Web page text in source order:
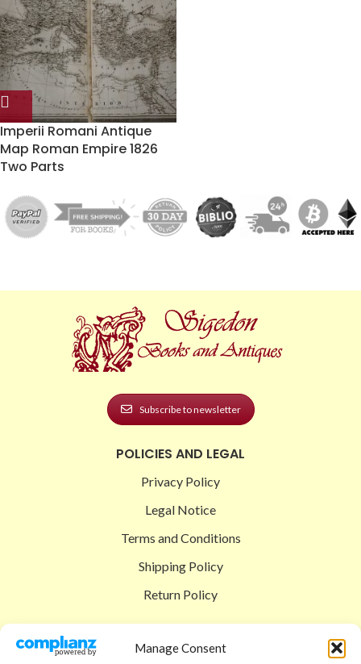
Manage Consent
Imperii Romani Antique
Map Roman Empire 1826
Two Parts
Subscribe to newsletter
POLICIES AND LEGAL
Privacy Policy
Legal Notice
Terms and Conditions
Shipping Policy
Return Policy
Shop